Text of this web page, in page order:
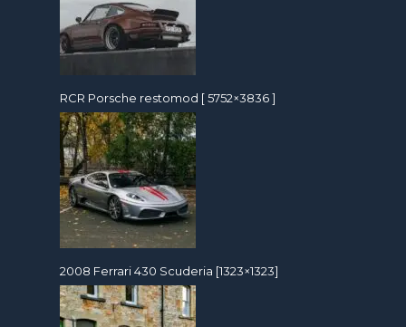
RCR Porsche restomod [ 5752×3836 ]
2008 Ferrari 430 Scuderia [1323×1323]